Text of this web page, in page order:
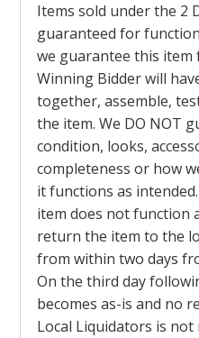
Items sold under the 2
guaranteed for
we guarantee this item
Winning Bidder will
together, assemble,
the item. We DO NOT
condition, looks,
completeness or how
it functions as
item does not function
return the item to the
from within two days
On the third day
becomes as-is and no
Local Liquidators is